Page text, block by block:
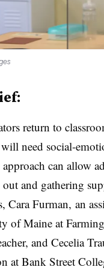
return to
need social-
can allow
out and gathering
Cara Furman, an
of Maine at
and Cecelia
at Bank Street